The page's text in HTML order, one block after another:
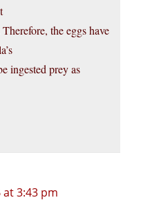
the eggs have
ingested prey as
3:43 pm